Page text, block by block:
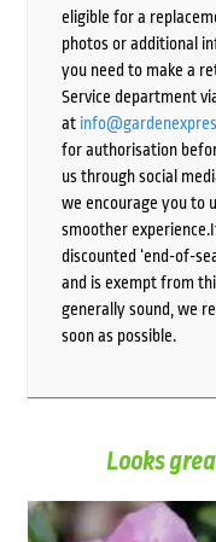
eligible for a
photos or additional
you need to make a
Service department
at
for authorisation
us through social
we encourage you to
smoother
discounted ‘end-of-
and is exempt from
generally sound, we
soon as possible.
Looks